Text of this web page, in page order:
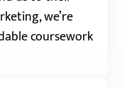
we’re
coursework